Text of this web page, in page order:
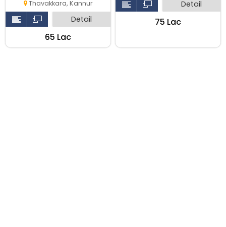
Thavakkara, Kannur
Detail
₹65 Lac
Detail
₹75 Lac